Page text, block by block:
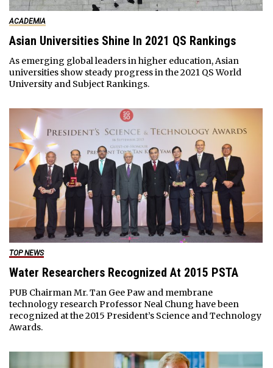
ACADEMIA
Asian Universities Shine In 2021 QS Rankings
As emerging global leaders in higher education, Asian
universities show steady progress in the 2021 QS World
University and Subject Rankings.
TOP NEWS
Water Researchers Recognized At 2015 PSTA
PUB Chairman Mr. Tan Gee Paw and membrane
technology research Professor Neal Chung have been
recognized at the 2015 President’s Science and Technology
Awards.